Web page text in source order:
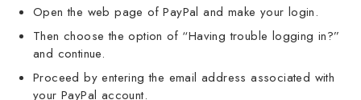
Open the web page of PayPal and make your login.
Then choose the option of “Having trouble logging in?”
and continue.
Proceed by entering the email address associated with
your PayPal account.